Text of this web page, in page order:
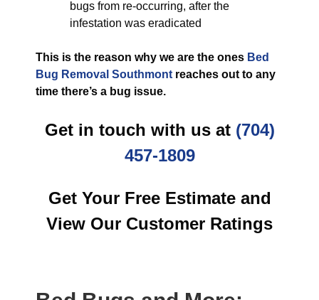
bugs from re-occurring, after the
infestation was eradicated
This is the reason why we are the ones Bed
Bug Removal Southmont reaches out to any
time there’s a bug issue.
Get in touch with us at (704)
457-1809
Get Your Free Estimate and
View Our Customer Ratings